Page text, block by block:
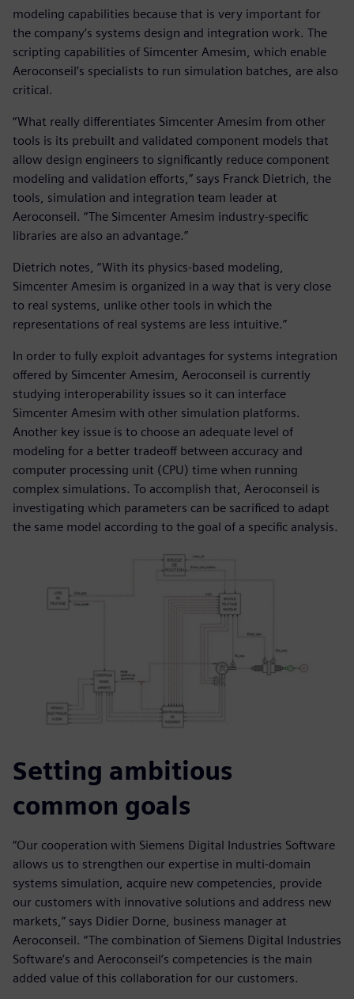
modeling capabilities because that is very important for
the company’s systems design and integration work. The
scripting capabilities of Simcenter Amesim, which enable
Aeroconseil’s specialists to run simulation batches, are also
critical.
“What really differentiates Simcenter Amesim from other
tools is its prebuilt and validated component models that
allow design engineers to significantly reduce component
modeling and validation efforts,” says Franck Dietrich, the
tools, simulation and integration team leader at
Aeroconseil. “The Simcenter Amesim industry-specific
libraries are also an advantage.”
Dietrich notes, “With its physics-based modeling,
Simcenter Amesim is organized in a way that is very close
to real systems, unlike other tools in which the
representations of real systems are less intuitive.”
In order to fully exploit advantages for systems integration
offered by Simcenter Amesim, Aeroconseil is currently
studying interoperability issues so it can interface
Simcenter Amesim with other simulation platforms.
Another key issue is to choose an adequate level of
modeling for a better tradeoff between accuracy and
computer processing unit (CPU) time when running
complex simulations. To accomplish that, Aeroconseil is
investigating which parameters can be sacrificed to adapt
the same model according to the goal of a specific analysis.
Setting ambitious
common goals
“Our cooperation with Siemens Digital Industries Software
allows us to strengthen our expertise in multi-domain
systems simulation, acquire new competencies, provide
our customers with innovative solutions and address new
markets,” says Didier Dorne, business manager at
Aeroconseil. “The combination of Siemens Digital Industries
Software’s and Aeroconseil’s competencies is the main
added value of this collaboration for our customers.